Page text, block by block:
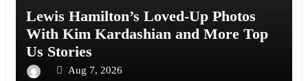
Lewis Hamilton’s Loved-Up Photos
With Kim Kardashian and More Top
Us Stories
Aug 7, 2026